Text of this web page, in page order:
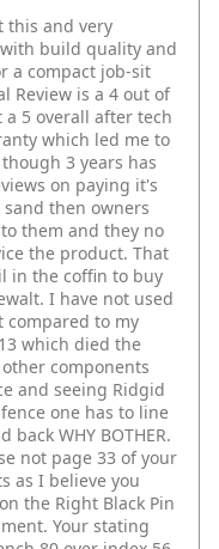
this and very
build quality and
a compact job-sit
Review is a 4 out of
5 overall after tech
which led me to
3 years has
on paying it's
then owners
them and they no
the product. That
in the coffin to buy
I have not used
compared to my
which died the
other components
and seeing Ridgid
one has to line
back WHY BOTHER.
not page 33 of your
as I believe you
the Right Black Pin
Your stating